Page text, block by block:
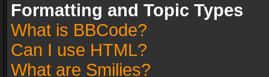
Formatting and Topic Types
What is BBCode?
Can I use HTML?
What are Smilies?